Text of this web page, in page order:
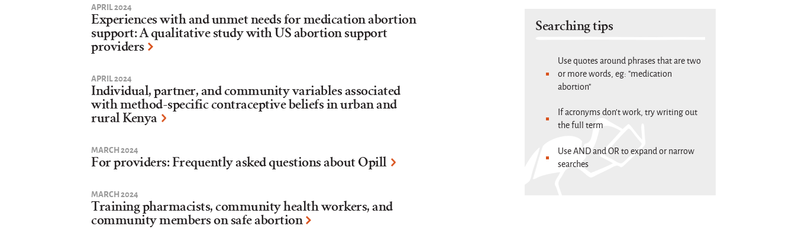
APRIL 2024
Experiences with and unmet needs for medication abortion
support: A qualitative study with US abortion support
providers
APRIL 2024
Individual, partner, and community variables associated
with method-specific contraceptive beliefs in urban and
rural Kenya
MARCH 2024
For providers: Frequently asked questions about Opill
MARCH 2024
Training pharmacists, community health workers, and
community members on safe abortion
Searching tips
Use quotes around phrases that are two
or more words, eg: "medication
abortion"
If acronyms don't work, try writing out
the full term
Use AND and OR to expand or narrow
searches